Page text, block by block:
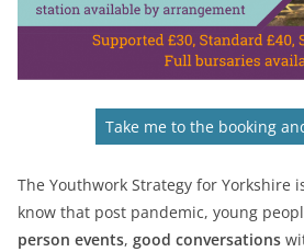
Take me to the booking
The Youthwork Strategy for Yorkshire
know that post pandemic, young
person events, good conversations